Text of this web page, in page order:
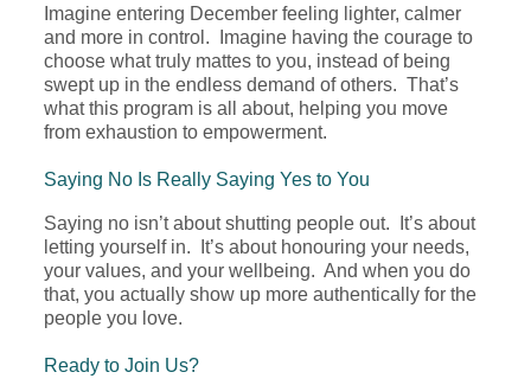
Imagine entering December feeling lighter, calmer
and more in control. Imagine having the courage to
choose what truly mattes to you, instead of being
swept up in the endless demand of others. That’s
what this program is all about, helping you move
from exhaustion to empowerment.
Saying No Is Really Saying Yes to You
Saying no isn’t about shutting people out. It’s about
letting yourself in. It’s about honouring your needs,
your values, and your wellbeing. And when you do
that, you actually show up more authentically for the
people you love.
Ready to Join Us?